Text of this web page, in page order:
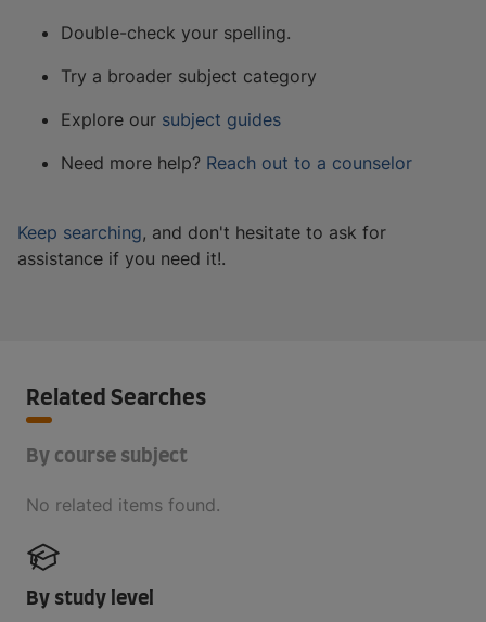
Double-check your spelling.
Try a broader subject category
Explore our subject guides
Need more help? Reach out to a counselor
Keep searching, and don't hesitate to ask for
assistance if you need it!.
Related Searches
By course subject
No related items found.
By study level